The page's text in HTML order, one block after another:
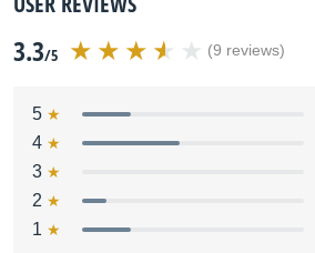
3.3/5 (9 reviews)
5
4
3
2
1